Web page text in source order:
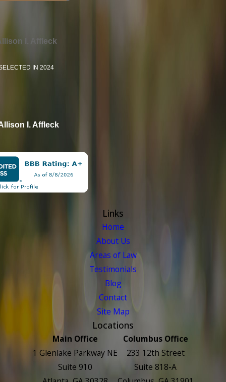
I. Affleck
IN 2024
I. Affleck
Links
Home
About Us
Areas of Law
Testimonials
Blog
Contact
Site Map
Locations
Main Office
1 Glenlake Parkway NE
Suite 910
Columbus Office
233 12th Street
Suite 818-A